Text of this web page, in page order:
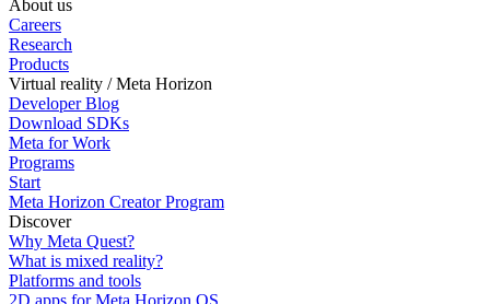
About us
Careers
Research
Products
Virtual reality / Meta Horizon
Developer Blog
Download SDKs
Meta for Work
Programs
Start
Meta Horizon Creator Program
Discover
Why Meta Quest?
What is mixed reality?
Platforms and tools